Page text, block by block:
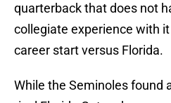
quarterback that does not
collegiate experience with
career start versus Florida.
While the Seminoles found